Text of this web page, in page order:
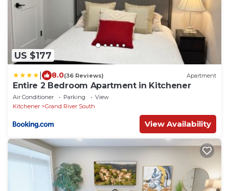
US $177
8.0(36 Reviews) Apartment
Entire 2 Bedroom Apartment in Kitchener
Air Conditioner Parking
View
Kitchener
Grand River South
View Availability